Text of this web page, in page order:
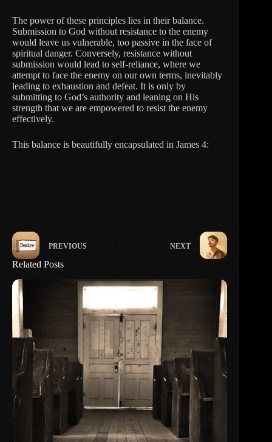
The power of these principles lies in their balance.
Submission to God without resistance to the enemy
would leave us vulnerable, too passive in the face of
spiritual danger. Conversely, resistance without
submission would lead to self-reliance, where we
attempt to face the enemy on our own terms, inevitably
leading to exhaustion and defeat. It is only by
submitting to God’s authority and leaning on His
strength that we are empowered to resist the enemy
effectively.
This balance is beautifully encapsulated in James 4:
PREVIOUS NEXT
Related Posts